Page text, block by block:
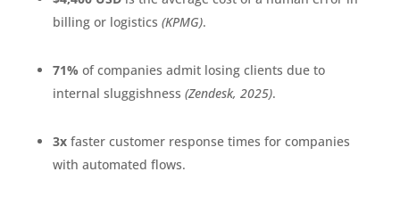
billing or logistics (KPMG).
71% of companies admit losing clients due to
internal sluggishness (Zendesk, 2025).
3xfaster customer response times for companies
with automated flows.